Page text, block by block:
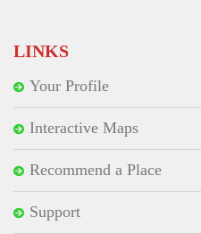
LINKS
Your Profile
Interactive Maps
Recommend a Place
Support